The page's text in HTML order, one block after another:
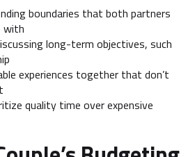
boundaries that both partners
with
long-term objectives, such
experiences together that don’t
quality time over expensive